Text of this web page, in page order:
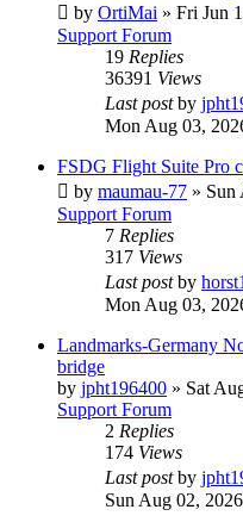
by OrtiMai » Fri Jun
Support Forum
19 Replies
36391 Views
Last postby
Mon Aug 03,
FSDG Flight Suite Pro
by maumau-77 » Sun
Support Forum
7 Replies
317 Views
Last postby
Mon Aug 03,
Landmarks-Germany
bridge
by jpht196400 » Sat
Support Forum
2 Replies
174 Views
Last postby
Sun Aug 02,